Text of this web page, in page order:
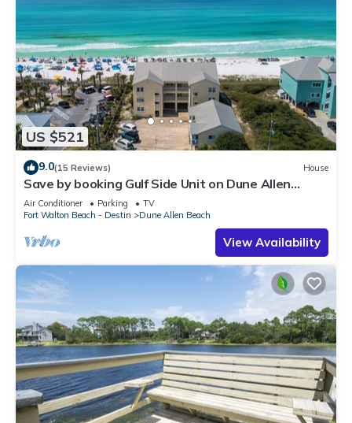
US $521
9.0(15 Reviews) House
Save by booking Gulf Side Unit on Dune Allen
Beach- Pet Friendly!
Air Conditioner Parking
TV
Fort Walton Beach - Destin
Dune Allen Beach
View Availability